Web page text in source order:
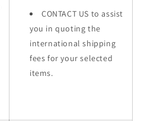
CONTACT US to assist
you in quoting the
international shipping
fees for your selected
items.